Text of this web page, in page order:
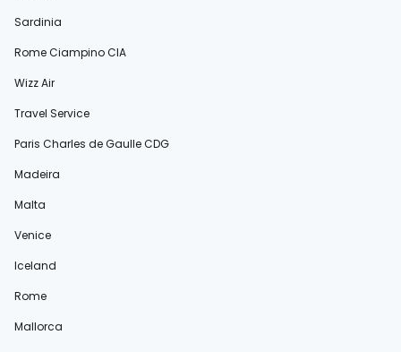
Sardinia
Rome Ciampino CIA
Wizz Air
Travel Service
Paris Charles de Gaulle CDG
Madeira
Malta
Venice
Iceland
Rome
Mallorca